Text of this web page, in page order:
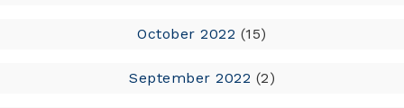
October 2022 (15)
September 2022 (2)